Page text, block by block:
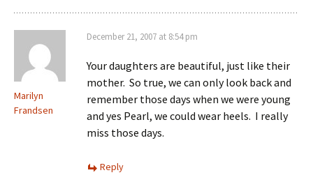
Marilyn
Frandsen
December 21, 2007 at 8:54 pm
Your daughters are beautiful, just like their
mother. So true, we can only look back and
remember those days when we were young
and yes Pearl, we could wear heels. I really
miss those days.
Reply